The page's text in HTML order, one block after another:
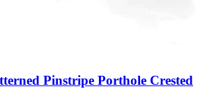
Pinstripe Porthole Crested